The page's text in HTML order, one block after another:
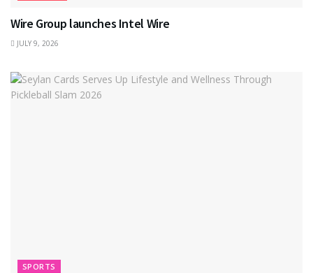
Wire Group launches Intel Wire
JULY 9, 2026
SPORTS